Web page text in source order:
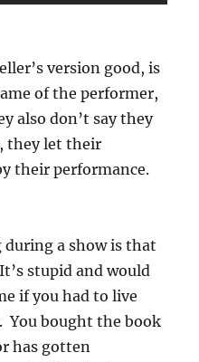
version good, is
of the performer,
also don’t say they
they let their
their performance.
a show is that
stupid and would
if you had to live
You bought the book
has gotten